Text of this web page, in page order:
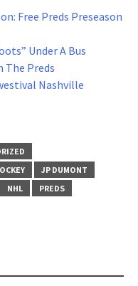
Free Preds Preseason
Under A Bus
The Preds
Nashville
JP DUMONT
NHL
PREDS